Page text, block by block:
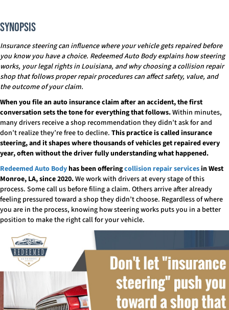
Synopsis
Insurance steering can influence where your vehicle gets repaired before
you know you have a choice. Redeemed Auto Body explains how steering
works, your legal rights in Louisiana, and why choosing a collision repair
shop that follows proper repair procedures can affect safety, value, and
the outcome of your claim.
When you file an auto insurance claim after an accident, the first
conversation sets the tone for everything that follows.Within minutes,
many drivers receive a shop recommendation they didn’t ask for and
don’t realize they’re free to decline. This practice is called insurance
steering, and it shapes where thousands of vehicles get repaired every
year, often without the driver fully understanding what happened.
Redeemed Auto Bodyhas been offeringcollision repair servicesin West
Monroe, LA, since 2020.We work with drivers at every stage of this
process. Some call us before filing a claim. Others arrive after already
feeling pressured toward a shop they didn’t choose. Regardless of where
you are in the process, knowing how steering works puts you in a better
position to make the right call for your vehicle.